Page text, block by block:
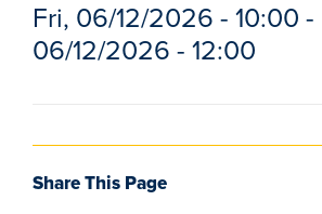
Fri, 06/12/2026 - 10:00 -
06/12/2026 - 12:00
Share This Page